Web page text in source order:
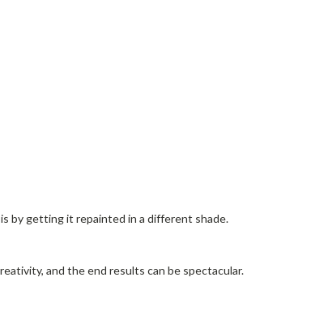
is by getting it repainted in a different shade.
and the end results can be spectacular.